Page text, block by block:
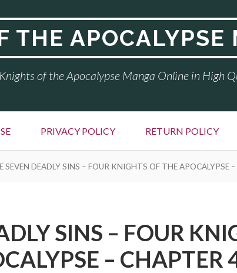
THE
of the Apocalypse Manga Online in High
PRIVACY POLICY RETURN POLICY
SEVEN DEADLY SINS – FOUR KNIGHTS OF THE APOCALYPSE
SINS – FOUR
– CHAPTER